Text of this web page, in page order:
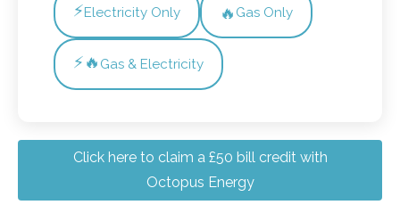
⚡Electricity Only 🔥 Gas Only
⚡🔥 Gas & Electricity
Click here to claim a £50 bill credit with
Octopus Energy